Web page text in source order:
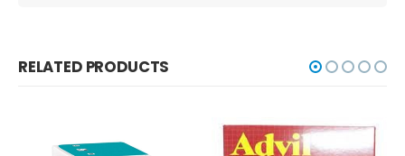
RELATED PRODUCTS